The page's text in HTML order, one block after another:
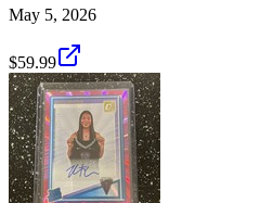
May 5, 2026
$59.99